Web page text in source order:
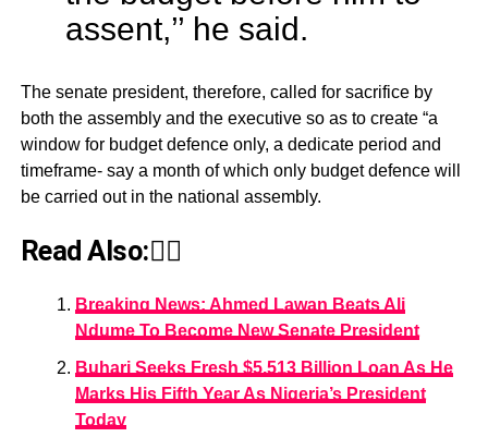
assent,’’ he said.
The senate president, therefore, called for sacrifice by
both the assembly and the executive so as to create “a
window for budget defence only, a dedicate period and
timeframe- say a month of which only budget defence will
be carried out in the national assembly.
Read Also:👇🏾
Breaking News: Ahmed Lawan Beats Ali
Ndume To Become New Senate President
Buhari Seeks Fresh $5.513 Billion Loan As He
Marks His Fifth Year As Nigeria’s President
Today